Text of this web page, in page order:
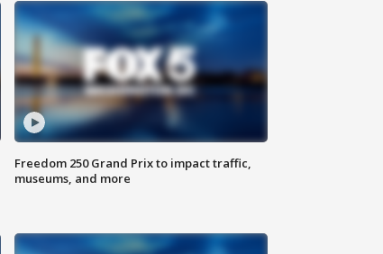
Freedom 250 Grand Prix to impact traffic,
museums, and more